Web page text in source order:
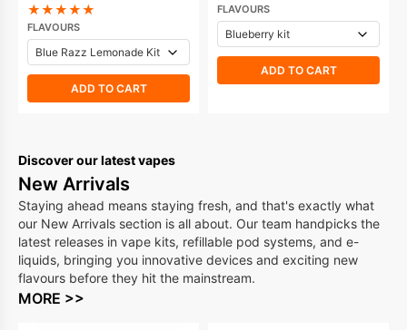
★★★★★
FLAVOURS
ADD TO CART
FLAVOURS
ADD TO CART
Discover our latest vapes
New Arrivals
Staying ahead means staying fresh, and that's exactly what
our New Arrivals section is all about. Our team handpicks the
latest releases in vape kits, refillable pod systems, and e-
liquids, bringing you innovative devices and exciting new
flavours before they hit the mainstream.
MORE >>